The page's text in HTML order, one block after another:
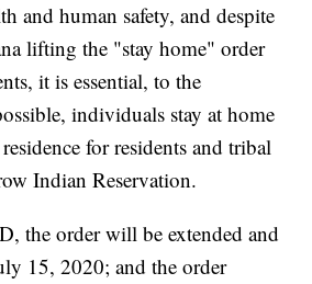
and human safety, and despite
lifting the "stay home" order
it is essential, to the
individuals stay at home
for residents and tribal
Indian Reservation.
the order will be extended and
15, 2020; and the order